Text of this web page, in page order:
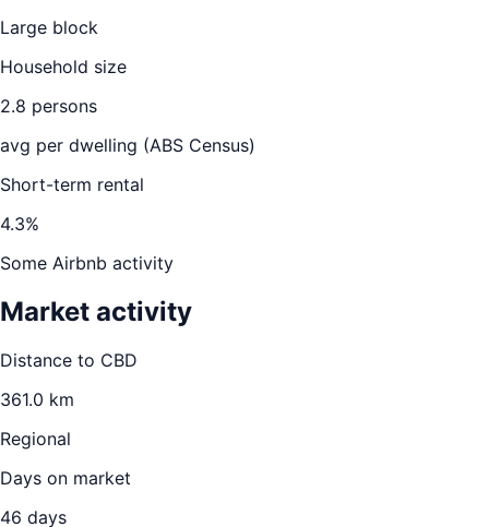
Large block
Household size
2.8 persons
avg per dwelling (ABS Census)
Short-term rental
4.3%
Some Airbnb activity
Market activity
Distance to CBD
361.0 km
Regional
Days on market
46 days